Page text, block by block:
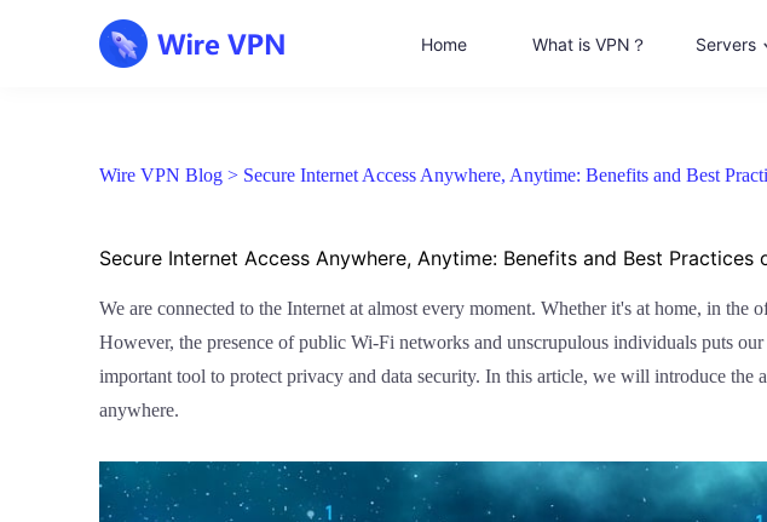
Home What is VPN？ Servers
Wire VPN Blog > Secure Internet Access Anywhere, Anytime: Benefits and Best
Secure Internet Access Anywhere, Anytime: Benefits and Best Practices
We are connected to the Internet at almost every moment. Whether it's at home, in
However, the presence of public Wi-Fi networks and unscrupulous individuals puts
important tool to protect privacy and data security. In this article, we will introduce the
anywhere.